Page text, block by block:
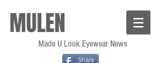
MULEN
Made U Look Eyewear News
Share